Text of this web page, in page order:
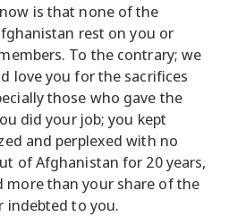
is that none of the
rest on you or
To the contrary; we
love you for the sacrifices
those who gave the
did your job; you kept
and perplexed with no
of Afghanistan for 20 years,
more than your share of the
indebted to you.